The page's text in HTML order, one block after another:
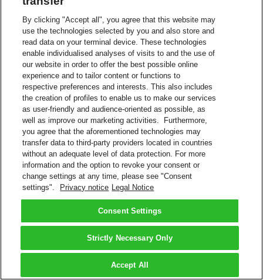
By clicking "Accept all", you agree that this website may
use the technologies selected by you and also store and
read data on your terminal device. These technologies
enable individualised analyses of visits to and the use of
our website in order to offer the best possible online
experience and to tailor content or functions to
respective preferences and interests. This also includes
the creation of profiles to enable us to make our services
as user-friendly and audience-oriented as possible, as
well as improve our marketing activities. Furthermore,
you agree that the aforementioned technologies may
transfer data to third-party providers located in countries
without an adequate level of data protection. For more
information and the option to revoke your consent or
change settings at any time, please see "Consent
settings".
Privacy notice Legal Notice
Consent Settings
Strictly Necessary Only
Accept All